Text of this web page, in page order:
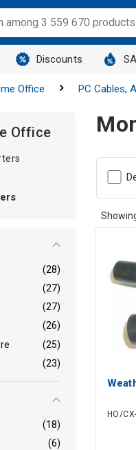
Discounts
Office PC Cables,
HO/
Office
(28)
(27)
(27)
(26)
(25)
(23)
(18)
(6)